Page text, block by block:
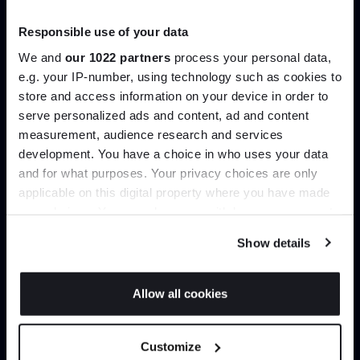
Responsible use of your data
We and our 1022 partners process your personal data,
e.g. your IP-number, using technology such as cookies to
store and access information on your device in order to
serve personalized ads and content, ad and content
measurement, audience research and services
development. You have a choice in who uses your data
and for what purposes. Your privacy choices are only
applicable on this digital property where you have made
If you allow, we would also like to:
location which can be accurate to within several
Show details
Allow all cookies
Customize
Join our dedicated trade team who can
help you curate your next project.
Create trade account
Can’t find it online?
Join the A-List
Up to 15% off your first order*
It pays to be an Insider. Sign up for discounts, giveaways
and the very latest industry news and trends.
JOIN US